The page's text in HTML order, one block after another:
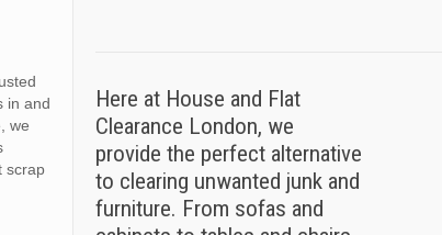
in and
we
scrap
Here at House and Flat
Clearance London, we
provide the perfect alternative
to clearing unwanted junk and
furniture. From sofas and